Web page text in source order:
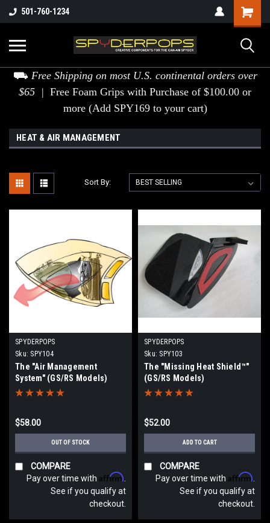
501-760-1234
⛟ Free Shipping on most U.S. continental orders over
$65 | Free Foam Grips with Purchase of $100.00 or
more (Add SPY169 to your cart)
HEAT & AIR MANAGEMENT
Sort By:
SPYDERPOPS
Sku: SPY104
The "Air Management
System" (GS/RS Models)
$58.00
OUT OF STOCK
COMPARE
Pay over time with Affirm
See if you qualify at
checkout.
SPYDERPOPS
Sku: SPY103
The "Missing Heat Shield™"
(GS/RS Models)
$52.00
ADD TO CART
COMPARE
Pay over time with Affirm
See if you qualify at
checkout.